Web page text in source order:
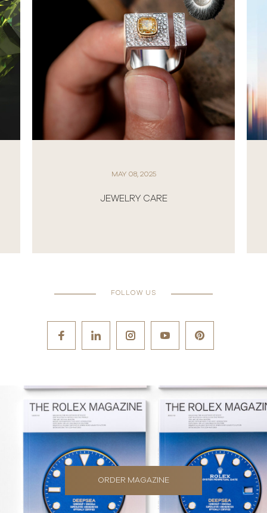
APRIL 01, 2025
NEW ROLEX WATCHES 2025
FOLLOW US
ORDER MAGAZINE